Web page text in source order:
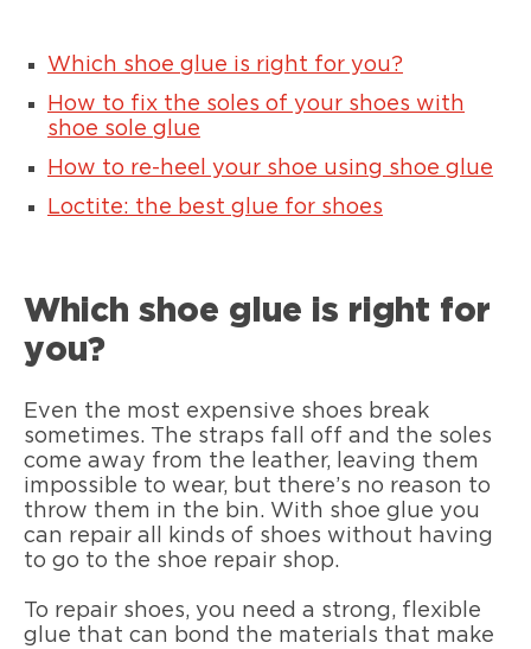
Which shoe glue is right for you?
How to fix the soles of your shoes with
shoe sole glue
How to re-heel your shoe using shoe glue
Loctite: the best glue for shoes
Which shoe glue is right for
you?
Even the most expensive shoes break
sometimes. The straps fall off and the soles
come away from the leather, leaving them
impossible to wear, but there’s no reason to
throw them in the bin. With shoe glue you
can repair all kinds of shoes without having
to go to the shoe repair shop.
To repair shoes, you need a strong, flexible
glue that can bond the materials that make